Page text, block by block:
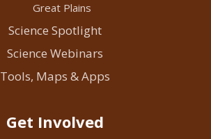
Great Plains
Science Spotlight
Science Webinars
Tools, Maps & Apps
Get Involved